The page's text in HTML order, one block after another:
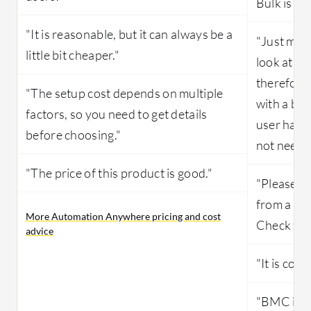
"It is reasonable, but it can always be a
little bit cheaper."
"The setup cost depends on multiple
factors, so you need to get details
before choosing."
"The price of this product is good."
More Automation Anywhere pricing and cost
advice
"Just
look at
therefore
with a big
user
not
"Please
from a
Check
"It is
"BMC is